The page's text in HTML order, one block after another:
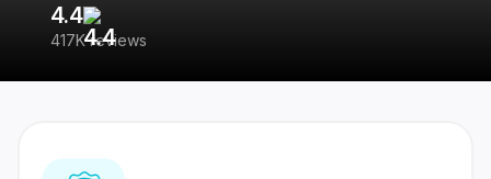
4.4
417K reviews